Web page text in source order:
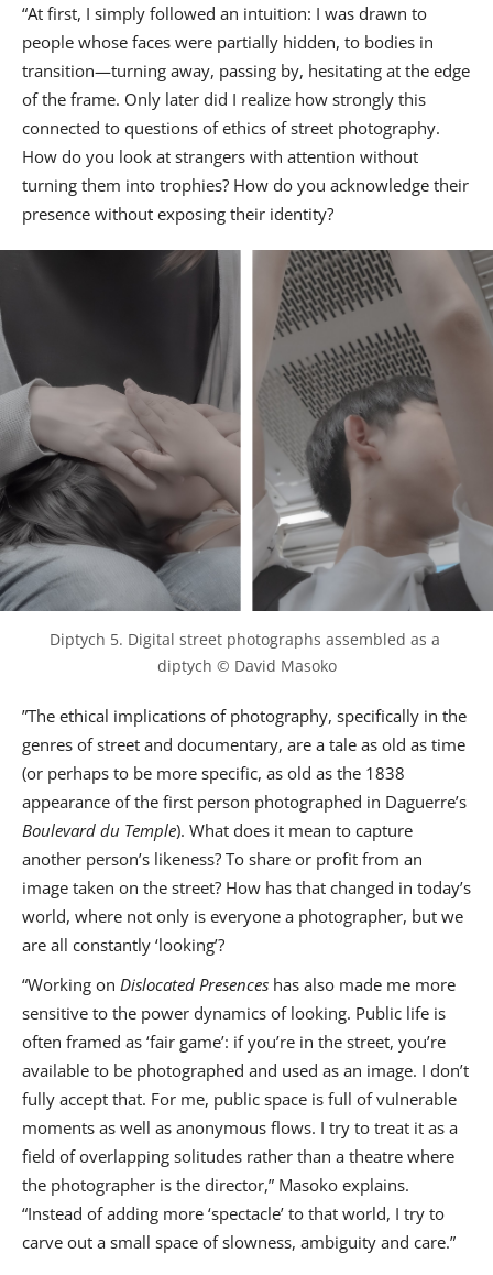
“At first, I simply followed an intuition: I was drawn to
people whose faces were partially hidden, to bodies in
transition—turning away, passing by, hesitating at the edge
of the frame. Only later did I realize how strongly this
connected to questions of ethics of street photography.
How do you look at strangers with attention without
turning them into trophies? How do you acknowledge their
presence without exposing their identity?
Diptych 5. Digital street photographs assembled as a
diptych © David Masoko
”The ethical implications of photography, specifically in the
genres of street and documentary, are a tale as old as time
(or perhaps to be more specific, as old as the 1838
appearance of the first person photographed in Daguerre’s
Boulevard du Temple). What does it mean to capture
another person’s likeness? To share or profit from an
image taken on the street? How has that changed in today’s
world, where not only is everyone a photographer, but we
are all constantly ‘looking’?
“Working on Dislocated Presences has also made me more
sensitive to the power dynamics of looking. Public life is
often framed as ‘fair game’: if you’re in the street, you’re
available to be photographed and used as an image. I don’t
fully accept that. For me, public space is full of vulnerable
moments as well as anonymous flows. I try to treat it as a
field of overlapping solitudes rather than a theatre where
the photographer is the director,” Masoko explains.
“Instead of adding more ‘spectacle’ to that world, I try to
carve out a small space of slowness, ambiguity and care.”